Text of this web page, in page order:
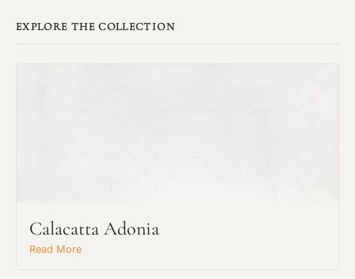
EXPLORE THE COLLECTION
Calacatta Adonia
Read More